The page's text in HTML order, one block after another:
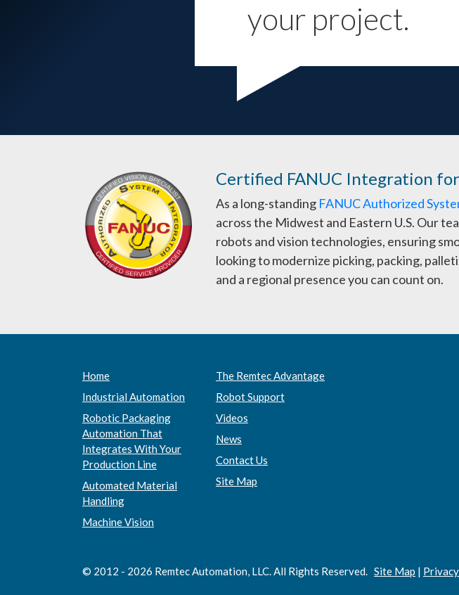
your project.
Certified FANUC Integration
As a long-standing FANUC Authorized
across the Midwest and Eastern U.S. Our
robots and vision technologies, ensuring
looking to modernize picking, packing,
and a regional presence you can count on.
Home
Industrial Automation
Robotic Packaging
Automation That
Integrates With Your
Production Line
Automated Material
Handling
Machine Vision
The Remtec Advantage
Robot Support
Videos
News
Contact Us
Site Map
© 2012 - 2026 Remtec Automation, LLC. All Rights Reserved. Site Map |